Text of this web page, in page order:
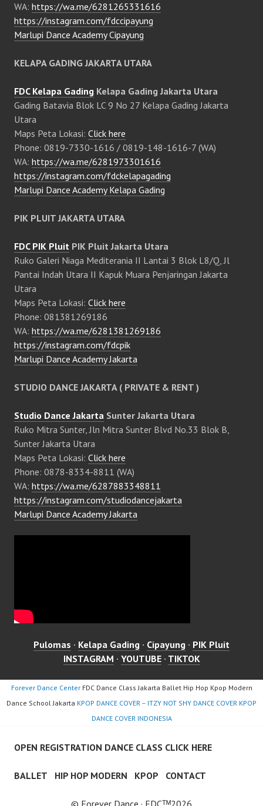
WA: https://wa.me/6281265331616
https://instagram.com/fdccipayung
Marlupi Dance Academy Cipayung
KELAPA GADING JAKARTA UTARA
FDC Kelapa Gading Kelapa Gading Jakarta Utara
Gading Batavia Blok LC 9 No 27 Kelapa Gading Jakarta
Utara
Maps Peta Lokasi: Click here
Phone: 0819-7330-1616 / 0819-148-1616-7 (WA)
WA: https://wa.me/6281973301616
https://instagram.com/fdckelapagading
Marlupi Dance Academy Kelapa Gading
PIK PLUIT JAKARTA UTARA
FDC PIK Pluit PIK Pluit Jakarta Utara
Ruko Galeri Niaga Mediterania II Lantai 3 Blok L8/Q, Jl
Pantai Indah Utara II Kapuk Muara Penjaringan Jakarta
Utara
Maps Peta Lokasi: Click here
Phone: 081381269186
WA: https://wa.me/6281381269186
https://instagram.com/fdcpik
Marlupi Dance Academy Jakarta
STUDIO DANCE JAKARTA ( PRIVATE & RENT )
Studio Dance Jakarta Sunter Jakarta Utara
Ruko Mitra Sunter, Jln Mitra Sunter Blvd No.33 Blok B,
Sunter Jakarta Utara
Maps Peta Lokasi: Click here
Phone: 0878-8334-8811 (WA)
WA: https://wa.me/6287883348811
https://instagram.com/studiodancejakarta
Marlupi Dance Academy Jakarta
Pulomas · Kelapa Gading · Cipayung · PIK Pluit
INSTAGRAM · YOUTUBE· TIKTOK
Forever Dance CenterFDC Dance Class Jakarta Ballet Hip Hop Kpop Modern
Dance School Jakarta KPOP DANCE COVER – ITZY NOT SHY DANCE COVER KPOP
DANCE COVER INDONESIA
OPEN REGISTRATION DANCE CLASS CLICK HERE
BALLET HIP HOP MODERN KPOP CONTACT
© Forever Dance · FDCᵀᴹ2026